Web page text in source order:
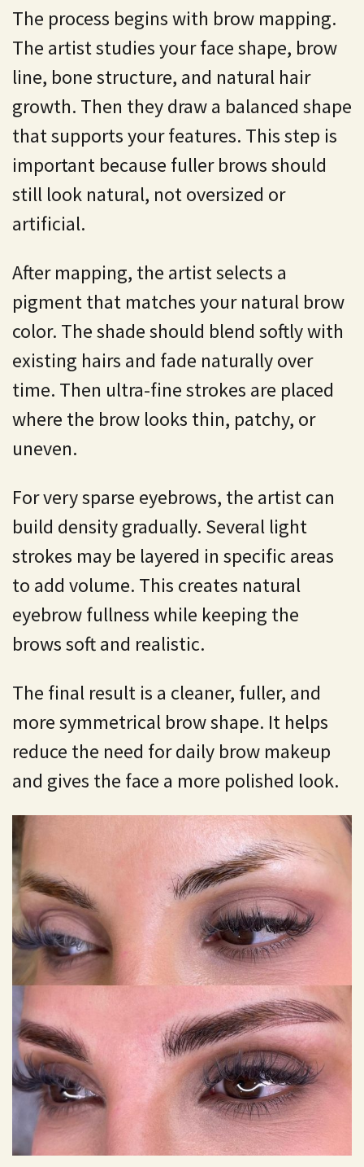
The process begins with brow mapping.
The artist studies your face shape, brow
line, bone structure, and natural hair
growth. Then they draw a balanced shape
that supports your features. This step is
important because fuller brows should
still look natural, not oversized or
artificial.
After mapping, the artist selects a
pigment that matches your natural brow
color. The shade should blend softly with
existing hairs and fade naturally over
time. Then ultra-fine strokes are placed
where the brow looks thin, patchy, or
uneven.
For very sparse eyebrows, the artist can
build density gradually. Several light
strokes may be layered in specific areas
to add volume. This creates natural
eyebrow fullness while keeping the
brows soft and realistic.
The final result is a cleaner, fuller, and
more symmetrical brow shape. It helps
reduce the need for daily brow makeup
and gives the face a more polished look.